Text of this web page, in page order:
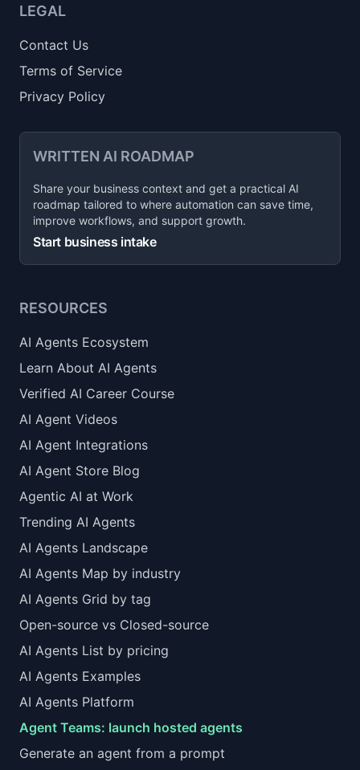
LEGAL
Contact Us
Terms of Service
Privacy Policy
WRITTEN AI ROADMAP
Share your business context and get a practical AI
roadmap tailored to where automation can save time,
improve workflows, and support growth.
Start business intake
RESOURCES
AI Agents Ecosystem
Learn About AI Agents
Verified AI Career Course
AI Agent Videos
AI Agent Integrations
AI Agent Store Blog
Agentic AI at Work
Trending AI Agents
AI Agents Landscape
AI Agents Map by industry
AI Agents Grid by tag
Open-source vs Closed-source
AI Agents List by pricing
AI Agents Examples
AI Agents Platform
Agent Teams: launch hosted agents
Generate an agent from a prompt